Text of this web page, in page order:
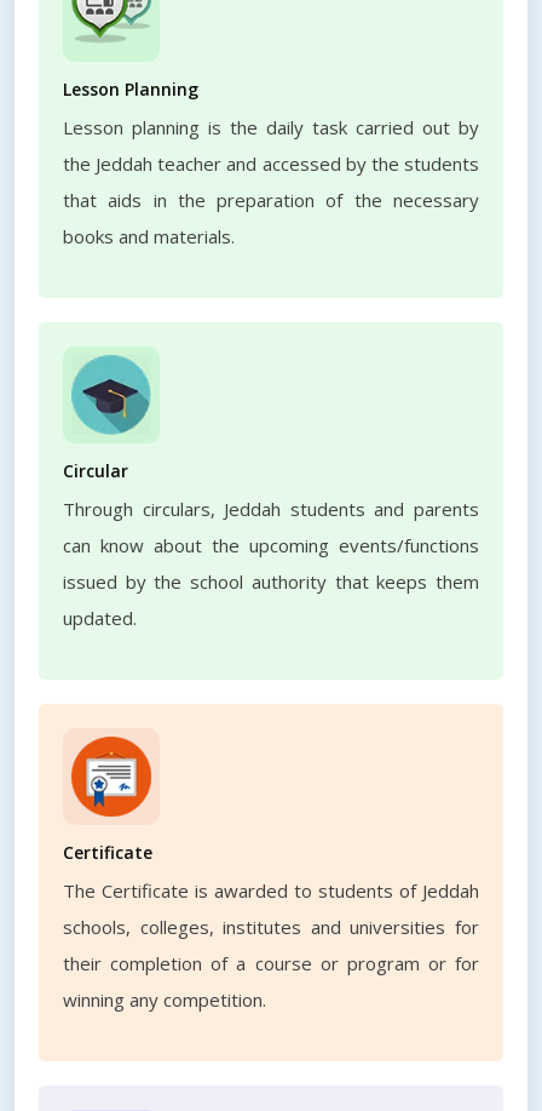
Lesson Planning
Lesson planning is the daily task carried out by
the Jeddah teacher and accessed by the students
that aids in the preparation of the necessary
books and materials.
Circular
Through circulars, Jeddah students and parents
can know about the upcoming events/functions
issued by the school authority that keeps them
updated.
Certificate
The Certificate is awarded to students of Jeddah
schools, colleges, institutes and universities for
their completion of a course or program or for
winning any competition.